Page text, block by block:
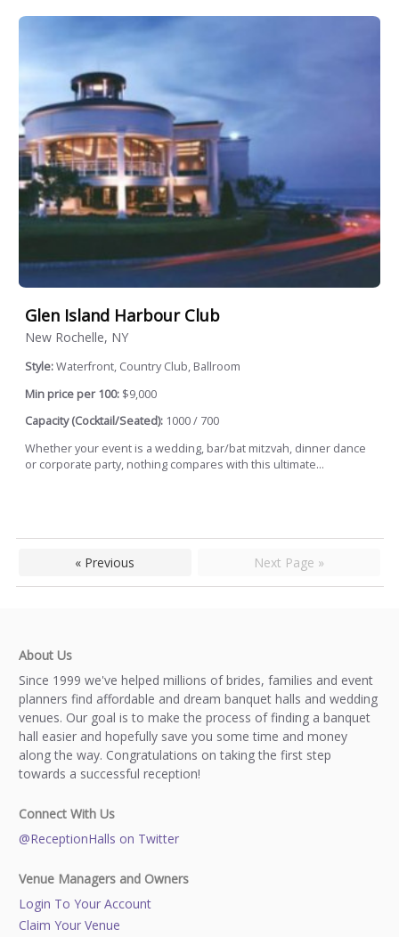
Glen Island Harbour Club
New Rochelle, NY
Style:Waterfront, Country Club, Ballroom
Min price per 100: $9,000
Capacity (Cocktail/Seated): 1000 / 700
Whether your event is a wedding, bar/bat mitzvah, dinner dance
or corporate party, nothing compares with this ultimate...
« Previous Next Page »
About Us
Since 1999 we've helped millions of brides, families and event
planners find affordable and dream banquet halls and wedding
venues. Our goal is to make the process of finding a banquet
hall easier and hopefully save you some time and money
along the way. Congratulations on taking the first step
towards a successful reception!
Connect With Us
@ReceptionHalls on Twitter
Venue Managers and Owners
Login To Your Account
Claim Your Venue